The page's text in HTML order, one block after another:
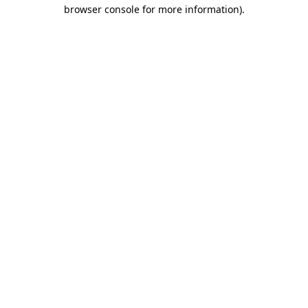
browser console for more information).